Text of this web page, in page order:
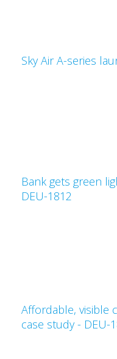
Sky Air A-series
Bank gets green
DEU-1812
Affordable, visible
case study - DEU-